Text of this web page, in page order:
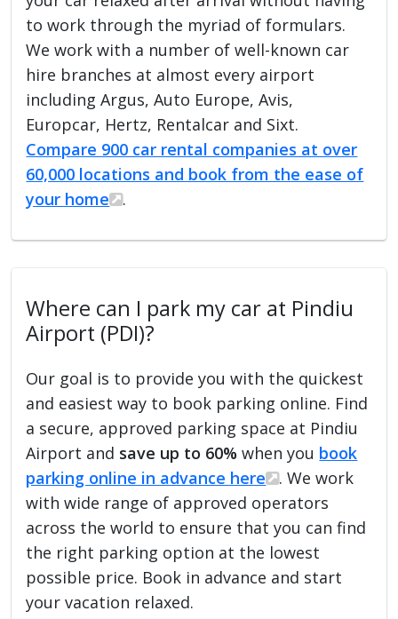
to work through the myriad of formulars.
We work with a number of well-known car
hire branches at almost every airport
including Argus, Auto Europe, Avis,
Europcar, Hertz, Rentalcar and Sixt.
Compare 900 car rental companies at over
60,000 locations and book from the ease of
your home
.
Where can I park my car at Pindiu
Airport (PDI)?
Our goal is to provide you with the quickest
and easiest way to book parking online. Find
a secure, approved parking space at Pindiu
Airport and save up to 60% when you book
parking online in advance here
. We work
with wide range of approved operators
across the world to ensure that you can find
the right parking option at the lowest
possible price. Book in advance and start
your vacation relaxed.